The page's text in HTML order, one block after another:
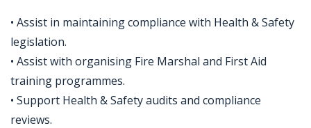
• Assist in maintaining compliance with Health & Safety
legislation.
• Assist with organising Fire Marshal and First Aid
training programmes.
• Support Health & Safety audits and compliance
reviews.